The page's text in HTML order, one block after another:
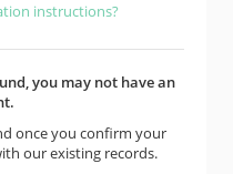
instructions?
you may not have an
once you confirm your
our existing records.